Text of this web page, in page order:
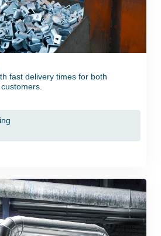
fast delivery times for both